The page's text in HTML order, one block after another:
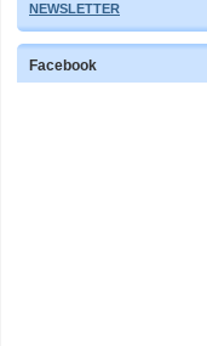
NEWSLETTER
Facebook